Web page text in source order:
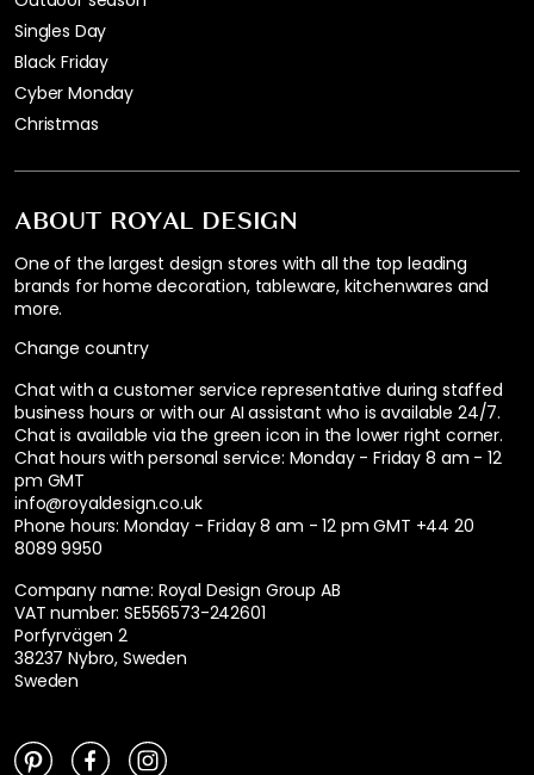
ABOUT ROYAL DESIGN
One of the largest design stores with all the top leading
brands for home decoration, tableware, kitchenwares and
more.
Change country
Chat with a customer service representative during staffed
business hours or with our AI assistant who is available 24/7.
Chat is available via the green icon in the lower right corner.
Chat hours with personal service: Monday - Friday 8 am - 12
pm GMT
info@royaldesign.co.uk
Phone hours: Monday - Friday 8 am - 12 pm GMT +44 20
8089 9950
Company name: Royal Design Group AB
VAT number: SE556573-242601
Porfyrvägen 2
38237 Nybro, Sweden
Sweden
Singles Day
Black Friday
Cyber Monday
Christmas